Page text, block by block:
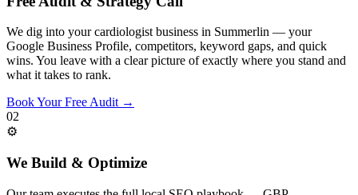
We dig into your cardiologist business in Summerlin — your
Google Business Profile, competitors, keyword gaps, and quick
wins. You leave with a clear picture of exactly where you stand and
what it takes to rank.
Book Your Free Audit →
02
⚙️
We Build & Optimize